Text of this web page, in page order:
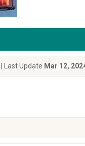
| Last Update Mar 12,